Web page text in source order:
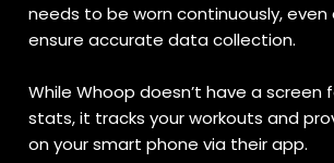
needs to be worn continuously, even
ensure accurate data collection.
While Whoop doesn’t have a screen
stats, it tracks your workouts and
on your smart phone via their app.